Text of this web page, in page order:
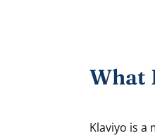
What
Klaviyo is a